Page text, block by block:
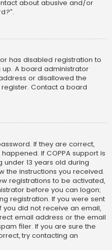
about abusive and/or
has disabled registration to
A board administrator
or disallowed the
Contact a board
If they are correct,
If COPPA support is
13 years old during
the instructions you received.
registrations to be activated,
before you can logon;
registration. If you were sent
you did not receive an email,
email address or the email
filer. If you are sure the
try contacting an